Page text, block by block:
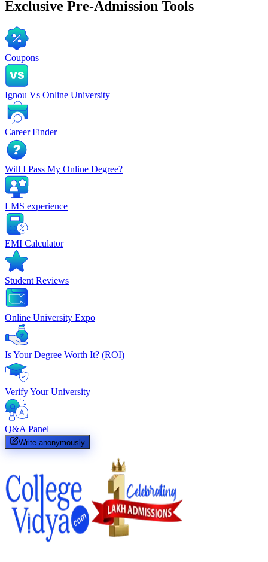
Exclusive Pre-Admission Tools
Coupons
Ignou Vs Online University
Career Finder
Will I Pass My Online Degree?
LMS experience
EMI Calculator
Student Reviews
Online University Expo
Is Your Degree Worth It? (ROI)
Verify Your University
Q&A Panel
Write anonymously